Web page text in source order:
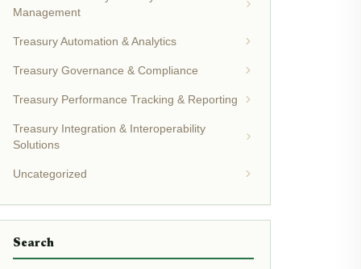
Management
Treasury Automation & Analytics
Treasury Governance & Compliance
Treasury Performance Tracking & Reporting
Treasury Integration & Interoperability
Solutions
Uncategorized
Search